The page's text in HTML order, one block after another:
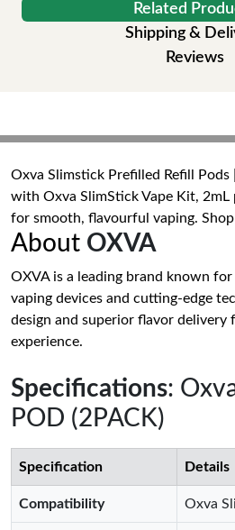
Related
Shipping &
Reviews
Oxva Slimstick Prefilled Refill
with Oxva SlimStick Vape Kit,
for smooth, flavourful vaping.
About OXVA
OXVA is a leading brand known
vaping devices and cutting-edge
design and superior flavor delivery
experience.
Specifications:
POD (2PACK)
Specification Details
Compatibility Oxva